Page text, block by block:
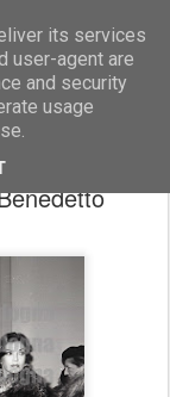
its services
user-agent are
and security
usage
Marcellino Radogna - Fotonotizie per la stampa
Ciangottini,